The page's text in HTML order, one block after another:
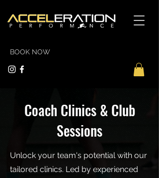
BOOK NOW
Coach Clinics & Club
Sessions
Unlock your team's potential with our
tailored clinics. Led by experienced